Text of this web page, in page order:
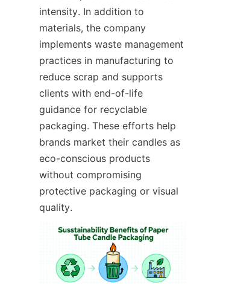
intensity. In addition to
materials, the company
implements waste management
practices in manufacturing to
reduce scrap and supports
clients with end-of-life
guidance for recyclable
packaging. These efforts help
brands market their candles as
eco-conscious products
without compromising
protective packaging or visual
quality.